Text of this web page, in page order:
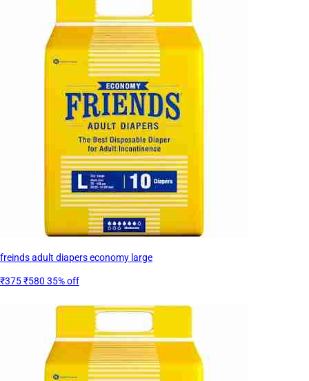
freinds adult diapers economy large
₹375₹580 35% off